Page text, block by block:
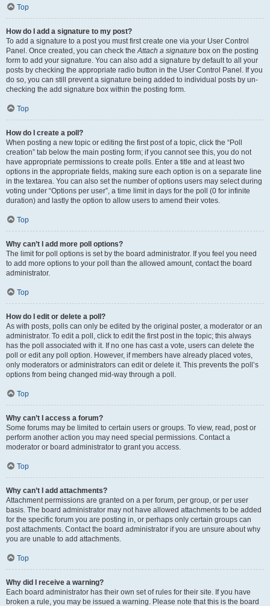
Top
How do I add a signature to my post?
To add a signature to a post you must first create one via your User Control
Panel. Once created, you can check theAttach a signature box on the posting
form to add your signature. You can also add a signature by default to all your
posts by checking the appropriate radio button in the User Control Panel. If you
do so, you can still prevent a signature being added to individual posts by un-
checking the add signature box within the posting form.
Top
How do I create a poll?
When posting a new topic or editing the first post of a topic, click the “Poll
creation” tab below the main posting form; if you cannot see this, you do not
have appropriate permissions to create polls. Enter a title and at least two
options in the appropriate fields, making sure each option is on a separate line
in the textarea. You can also set the number of options users may select during
voting under “Options per user”, a time limit in days for the poll (0 for infinite
duration) and lastly the option to allow users to amend their votes.
Top
Why can’t I add more poll options?
The limit for poll options is set by the board administrator. If you feel you need
to add more options to your poll than the allowed amount, contact the board
administrator.
Top
How do I edit or delete a poll?
As with posts, polls can only be edited by the original poster, a moderator or an
administrator. To edit a poll, click to edit the first post in the topic; this always
has the poll associated with it. If no one has cast a vote, users can delete the
poll or edit any poll option. However, if members have already placed votes,
only moderators or administrators can edit or delete it. This prevents the poll’s
options from being changed mid-way through a poll.
Top
Why can’t I access a forum?
Some forums may be limited to certain users or groups. To view, read, post or
perform another action you may need special permissions. Contact a
moderator or board administrator to grant you access.
Top
Why can’t I add attachments?
Attachment permissions are granted on a per forum, per group, or per user
basis. The board administrator may not have allowed attachments to be added
for the specific forum you are posting in, or perhaps only certain groups can
post attachments. Contact the board administrator if you are unsure about why
you are unable to add attachments.
Top
Why did I receive a warning?
Each board administrator has their own set of rules for their site. If you have
broken a rule, you may be issued a warning. Please note that this is the board